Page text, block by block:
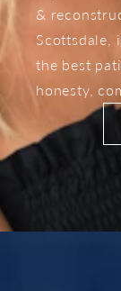
&
Scottsdale,
the best
honesty,